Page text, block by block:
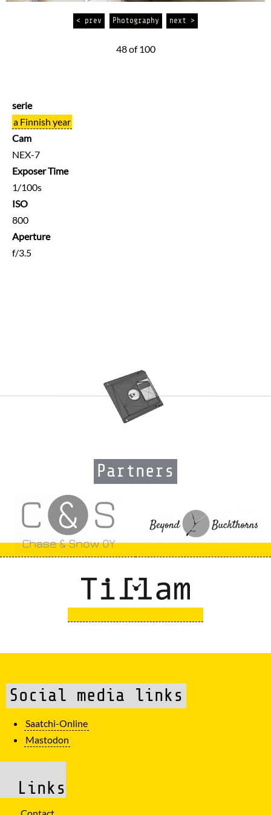
< prev Photography next >
48 of 100
serie
a Finnish year
Cam
NEX-7
Exposer Time
1/100s
ISO
800
Aperture
f/3.5
Partners
Social media links
Saatchi-Online
Mastodon
Links